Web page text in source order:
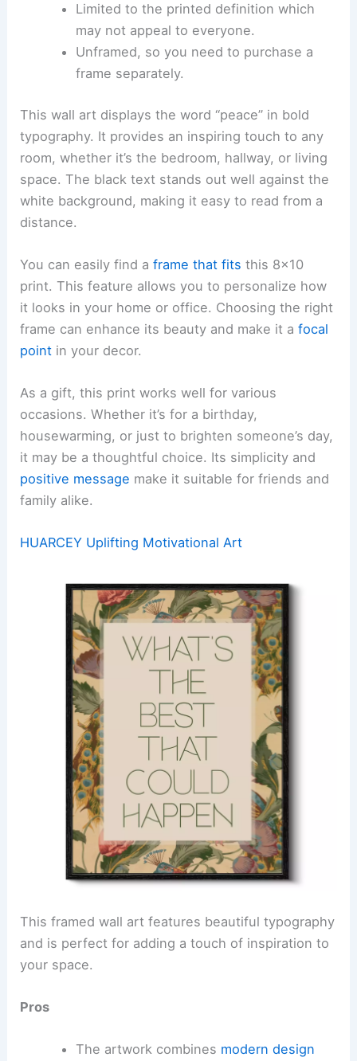
Limited to the printed definition which
may not appeal to everyone.
Unframed, so you need to purchase a
frame separately.
This wall art displays the word “peace” in bold
typography. It provides an inspiring touch to any
room, whether it’s the bedroom, hallway, or living
space. The black text stands out well against the
white background, making it easy to read from a
distance.
You can easily find aframe that fits this 8×10
print. This feature allows you to personalize how
it looks in your home or office. Choosing the right
frame can enhance its beauty and make it afocal
point in your decor.
As a gift, this print works well for various
occasions. Whether it’s for a birthday,
housewarming, or just to brighten someone’s day,
it may be a thoughtful choice. Its simplicity and
positive message make it suitable for friends and
family alike.
HUARCEY Uplifting Motivational Art
This framed wall art features beautiful typography
and is perfect for adding a touch of inspiration to
your space.
Pros
The artwork combines modern design